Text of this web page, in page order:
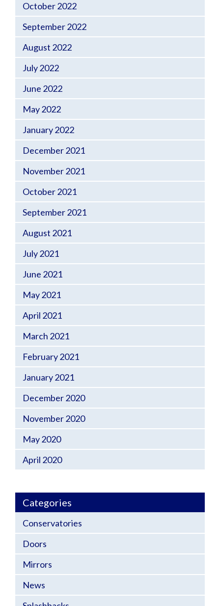
October 2022
September 2022
August 2022
July 2022
June 2022
May 2022
January 2022
December 2021
November 2021
October 2021
September 2021
August 2021
July 2021
June 2021
May 2021
April 2021
March 2021
February 2021
January 2021
December 2020
November 2020
May 2020
April 2020
Categories
Conservatories
Doors
Mirrors
News